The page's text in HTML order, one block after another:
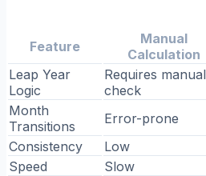
Feature
Manual
Calculation
Leap Year
Logic
Requires manual
check
Month
Transitions
Error-prone
Consistency
Low
Speed
Slow